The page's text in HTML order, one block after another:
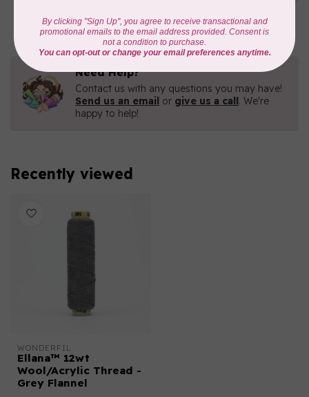
In stock
Need Help?
Contact us with any questions you may have!
Send us an email or give us a call. We're
happy to help!
Recently viewed
WONDERFIL
Ellana™ 12wt
Wool/Acrylic Thread -
Grey Flannel